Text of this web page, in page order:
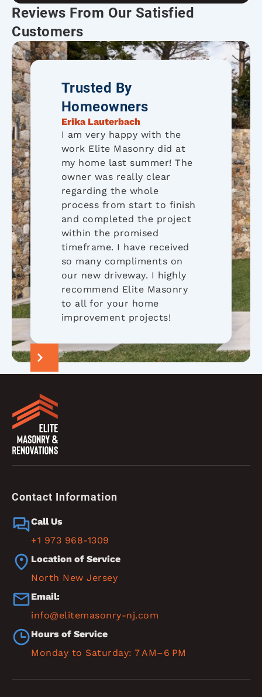
Reviews From Our Satisfied
Customers
Trusted By
Homeowners
Erika Lauterbach
I am very happy with the
work Elite Masonry did at
my home last summer! The
owner was really clear
regarding the whole
process from start to finish
and completed the project
within the promised
timeframe. I have received
so many compliments on
our new driveway. I highly
recommend Elite Masonry
to all for your home
improvement projects!
Contact Information
Call Us
+1 973 968-1309
Location of Service
North New Jersey
Email:
info@elitemasonry-nj.com
Hours of Service
Monday to Saturday: 7 AM–6 PM